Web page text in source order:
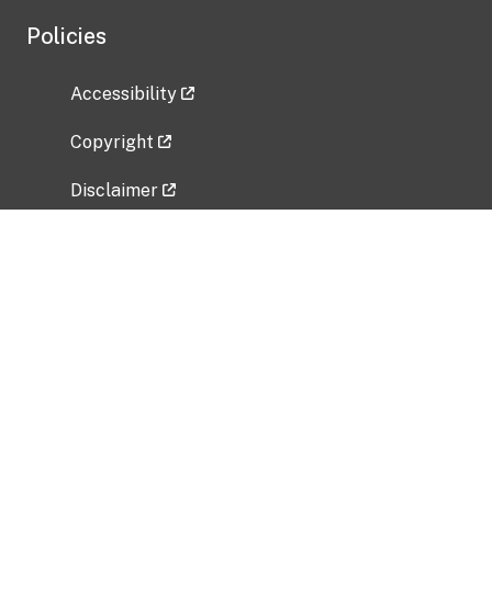
Policies
Accessibility
Copyright
Disclaimer